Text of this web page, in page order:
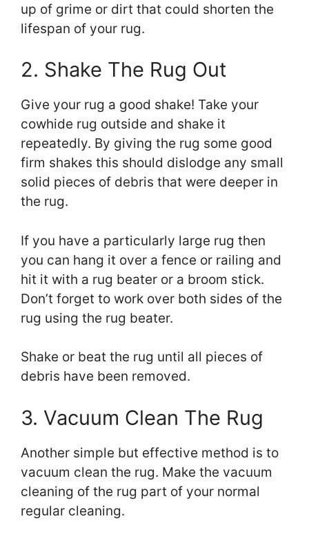
up of grime or dirt that could shorten the
lifespan of your rug.
2. Shake The Rug Out
Give your rug a good shake! Take your
cowhide rug outside and shake it
repeatedly. By giving the rug some good
firm shakes this should dislodge any small
solid pieces of debris that were deeper in
the rug.
If you have a particularly large rug then
you can hang it over a fence or railing and
hit it with a rug beater or a broom stick.
Don’t forget to work over both sides of the
rug using the rug beater.
Shake or beat the rug until all pieces of
debris have been removed.
3. Vacuum Clean The Rug
Another simple but effective method is to
vacuum clean the rug. Make the vacuum
cleaning of the rug part of your normal
regular cleaning.